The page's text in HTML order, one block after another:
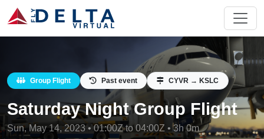
Group Flight Past event CYVR → KSLC
Saturday Night Group Flight
Sun, May 14, 2023 • 01:00Z to 04:00Z • 3h 0m